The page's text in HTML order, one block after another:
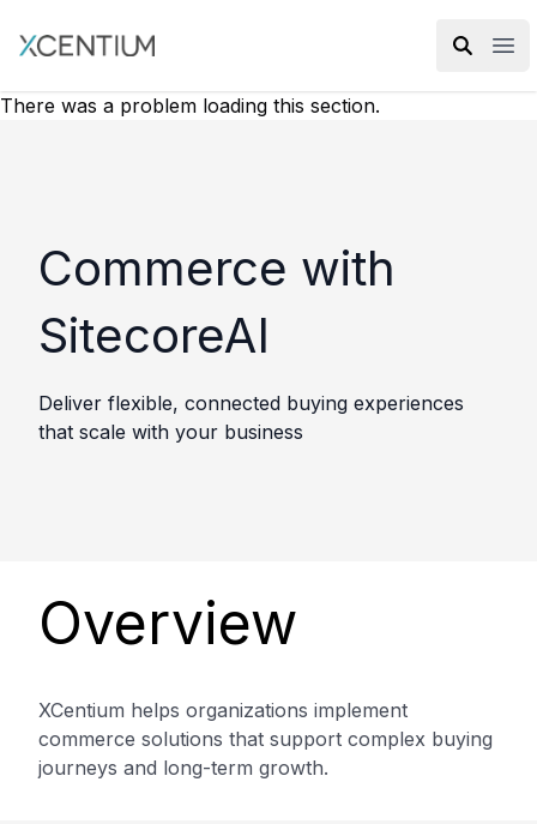
XMC Accelerator
There was a problem loading this section.
Commerce with
SitecoreAI
Deliver flexible, connected buying experiences
that scale with your business
Overview
XCentium helps organizations implement
commerce solutions that support complex buying
journeys and long-term growth.